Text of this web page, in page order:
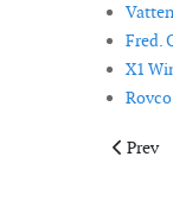
Fred.
X1
Prev